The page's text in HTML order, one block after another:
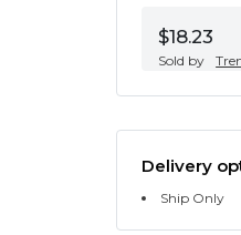
$18.23
Sold by
Delivery
Ship Only